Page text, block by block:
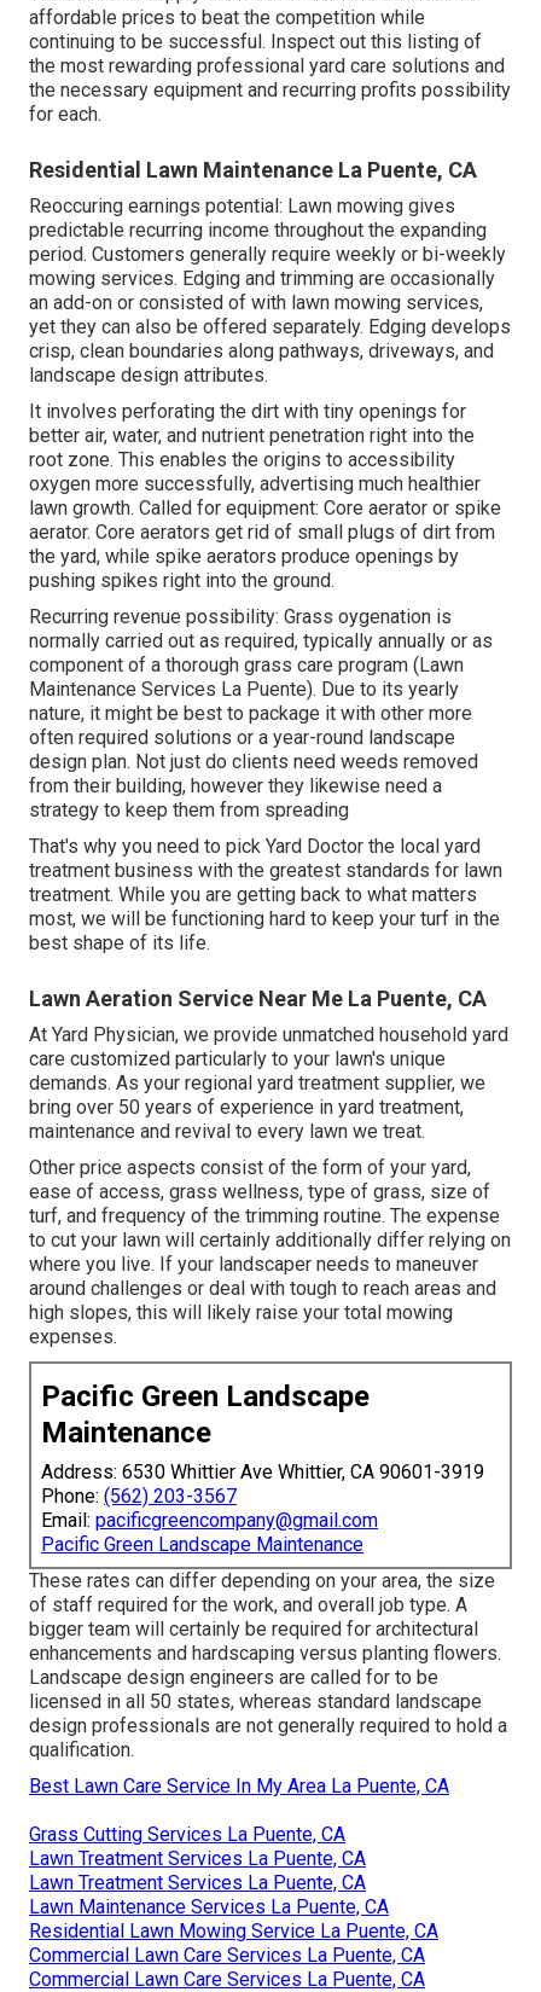
affordable prices to beat the competition while
continuing to be successful. Inspect out this listing of
the most rewarding professional yard care solutions and
the necessary equipment and recurring profits possibility
for each.
Residential Lawn Maintenance La Puente, CA
Reoccuring earnings potential: Lawn mowing gives
predictable recurring income throughout the expanding
period. Customers generally require weekly or bi-weekly
mowing services. Edging and trimming are occasionally
an add-on or consisted of with lawn mowing services,
yet they can also be offered separately. Edging develops
crisp, clean boundaries along pathways, driveways, and
landscape design attributes.
It involves perforating the dirt with tiny openings for
better air, water, and nutrient penetration right into the
root zone. This enables the origins to accessibility
oxygen more successfully, advertising much healthier
lawn growth. Called for equipment: Core aerator or spike
aerator. Core aerators get rid of small plugs of dirt from
the yard, while spike aerators produce openings by
pushing spikes right into the ground.
Recurring revenue possibility: Grass oygenation is
normally carried out as required, typically annually or as
component of a thorough grass care program (Lawn
Maintenance Services La Puente). Due to its yearly
nature, it might be best to package it with other more
often required solutions or a year-round landscape
design plan. Not just do clients need weeds removed
from their building, however they likewise need a
strategy to keep them from spreading
That's why you need to pick Yard Doctor the local yard
treatment business with the greatest standards for lawn
treatment. While you are getting back to what matters
most, we will be functioning hard to keep your turf in the
best shape of its life.
Lawn Aeration Service Near Me La Puente, CA
At Yard Physician, we provide unmatched household yard
care customized particularly to your lawn's unique
demands. As your regional yard treatment supplier, we
bring over 50 years of experience in yard treatment,
maintenance and revival to every lawn we treat.
Other price aspects consist of the form of your yard,
ease of access, grass wellness, type of grass, size of
turf, and frequency of the trimming routine. The expense
to cut your lawn will certainly additionally differ relying on
where you live. If your landscaper needs to maneuver
around challenges or deal with tough to reach areas and
high slopes, this will likely raise your total mowing
expenses.
Pacific Green Landscape
Maintenance
Address: 6530 Whittier Ave Whittier, CA 90601-3919
Phone: (562) 203-3567
Email: pacificgreencompany@gmail.com
Pacific Green Landscape Maintenance
These rates can differ depending on your area, the size
of staff required for the work, and overall job type. A
bigger team will certainly be required for architectural
enhancements and hardscaping versus planting flowers.
Landscape design engineers are called for to be
licensed in all 50 states, whereas standard landscape
design professionals are not generally required to hold a
qualification.
Best Lawn Care Service In My Area La Puente, CA
Grass Cutting Services La Puente, CA
Lawn Treatment Services La Puente, CA
Lawn Treatment Services La Puente, CA
Lawn Maintenance Services La Puente, CA
Residential Lawn Mowing Service La Puente, CA
Commercial Lawn Care Services La Puente, CA
Commercial Lawn Care Services La Puente, CA